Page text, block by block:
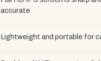
accurate
Lightweight and portable for